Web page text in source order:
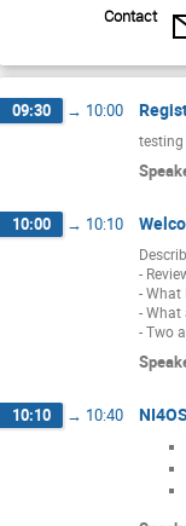
Contact
09:30 → 10:00
10:00 → 10:10
-
- What
- What
- Two
10:10 → 10:40